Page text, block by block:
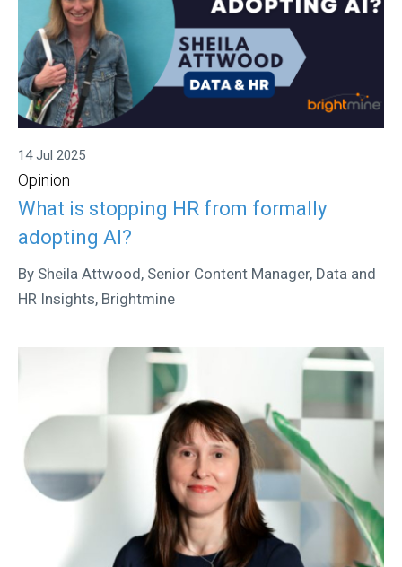
14 Jul 2025
Opinion
What is stopping HR from formally
adopting AI?
By Sheila Attwood, Senior Content Manager, Data and
HR Insights, Brightmine